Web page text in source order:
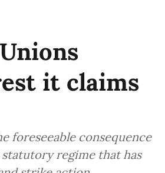
it claims
foreseeable consequence
regime that has